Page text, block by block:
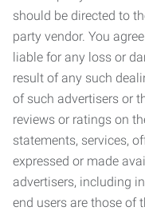
should be directed to
party vendor. You
liable for any loss or
result of any such
of such advertisers or
reviews or ratings on
statements, services,
expressed or made
advertisers, including
end users are those of